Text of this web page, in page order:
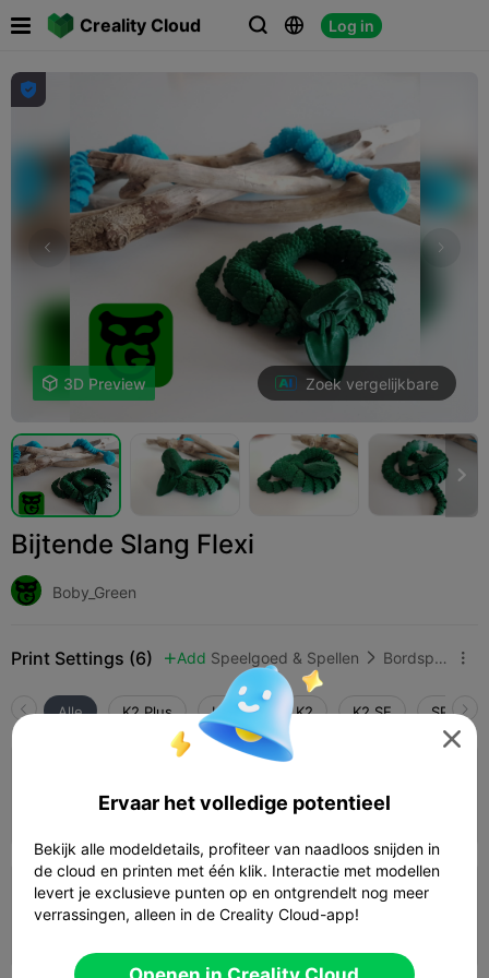
Creality Cloud   Log in

 3D Preview Zoek vergelijkbare

Bijtende Slang Flexi
Boby_Green
Print Settings (6)  Add Speelgoed & Spellen  Bordspellen & kaartspellen 
Alle K2 Plus K2 Pro K2 K2 SE SPARKX
 05h 01m  1 plates  64.56g
0,2mm laag, 2 wanden, 15% vulling

Ervaar het volledige potentieel
Bekijk alle modeldetails, profiteer van naadloos snijden in
de cloud en printen met één klik. Interactie met modellen
levert je exclusieve punten op en ontgrendelt nog meer
verrassingen, alleen in de Creality Cloud-app!